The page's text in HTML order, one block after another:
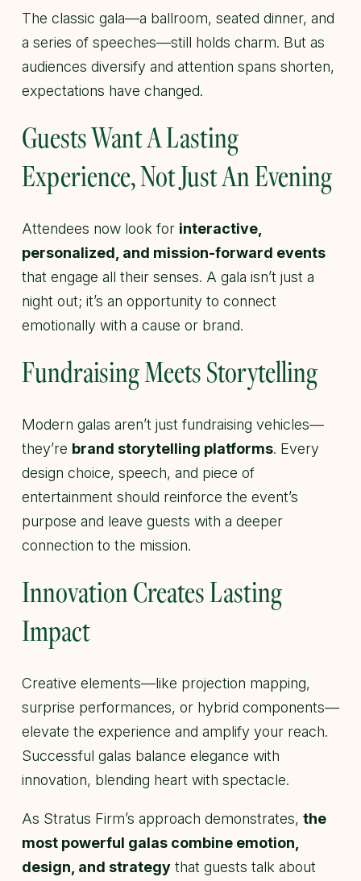
The classic gala—a ballroom, seated dinner, and
a series of speeches—still holds charm. But as
audiences diversify and attention spans shorten,
expectations have changed.
Guests Want A Lasting
Experience, Not Just An Evening
Attendees now look for interactive,
personalized, and mission-forward events
that engage all their senses. A gala isn’t just a
night out; it’s an opportunity to connect
emotionally with a cause or brand.
Fundraising Meets Storytelling
Modern galas aren’t just fundraising vehicles—
they’re brand storytelling platforms. Every
design choice, speech, and piece of
entertainment should reinforce the event’s
purpose and leave guests with a deeper
connection to the mission.
Innovation Creates Lasting
Impact
Creative elements—like projection mapping,
surprise performances, or hybrid components—
elevate the experience and amplify your reach.
Successful galas balance elegance with
innovation, blending heart with spectacle.
As Stratus Firm’s approach demonstrates, the
most powerful galas combine emotion,
design, and strategy that guests talk about